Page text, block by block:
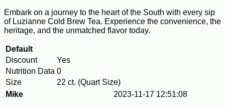
Embark on a journey to the heart of the South with every sip
of Luzianne Cold Brew Tea. Experience the convenience, the
heritage, and the unmatched flavor today.
Default
Discount
Yes
Nutrition Data 0
Size
22 ct. (Quart Size)
Mike
2023-11-17 12:51:08